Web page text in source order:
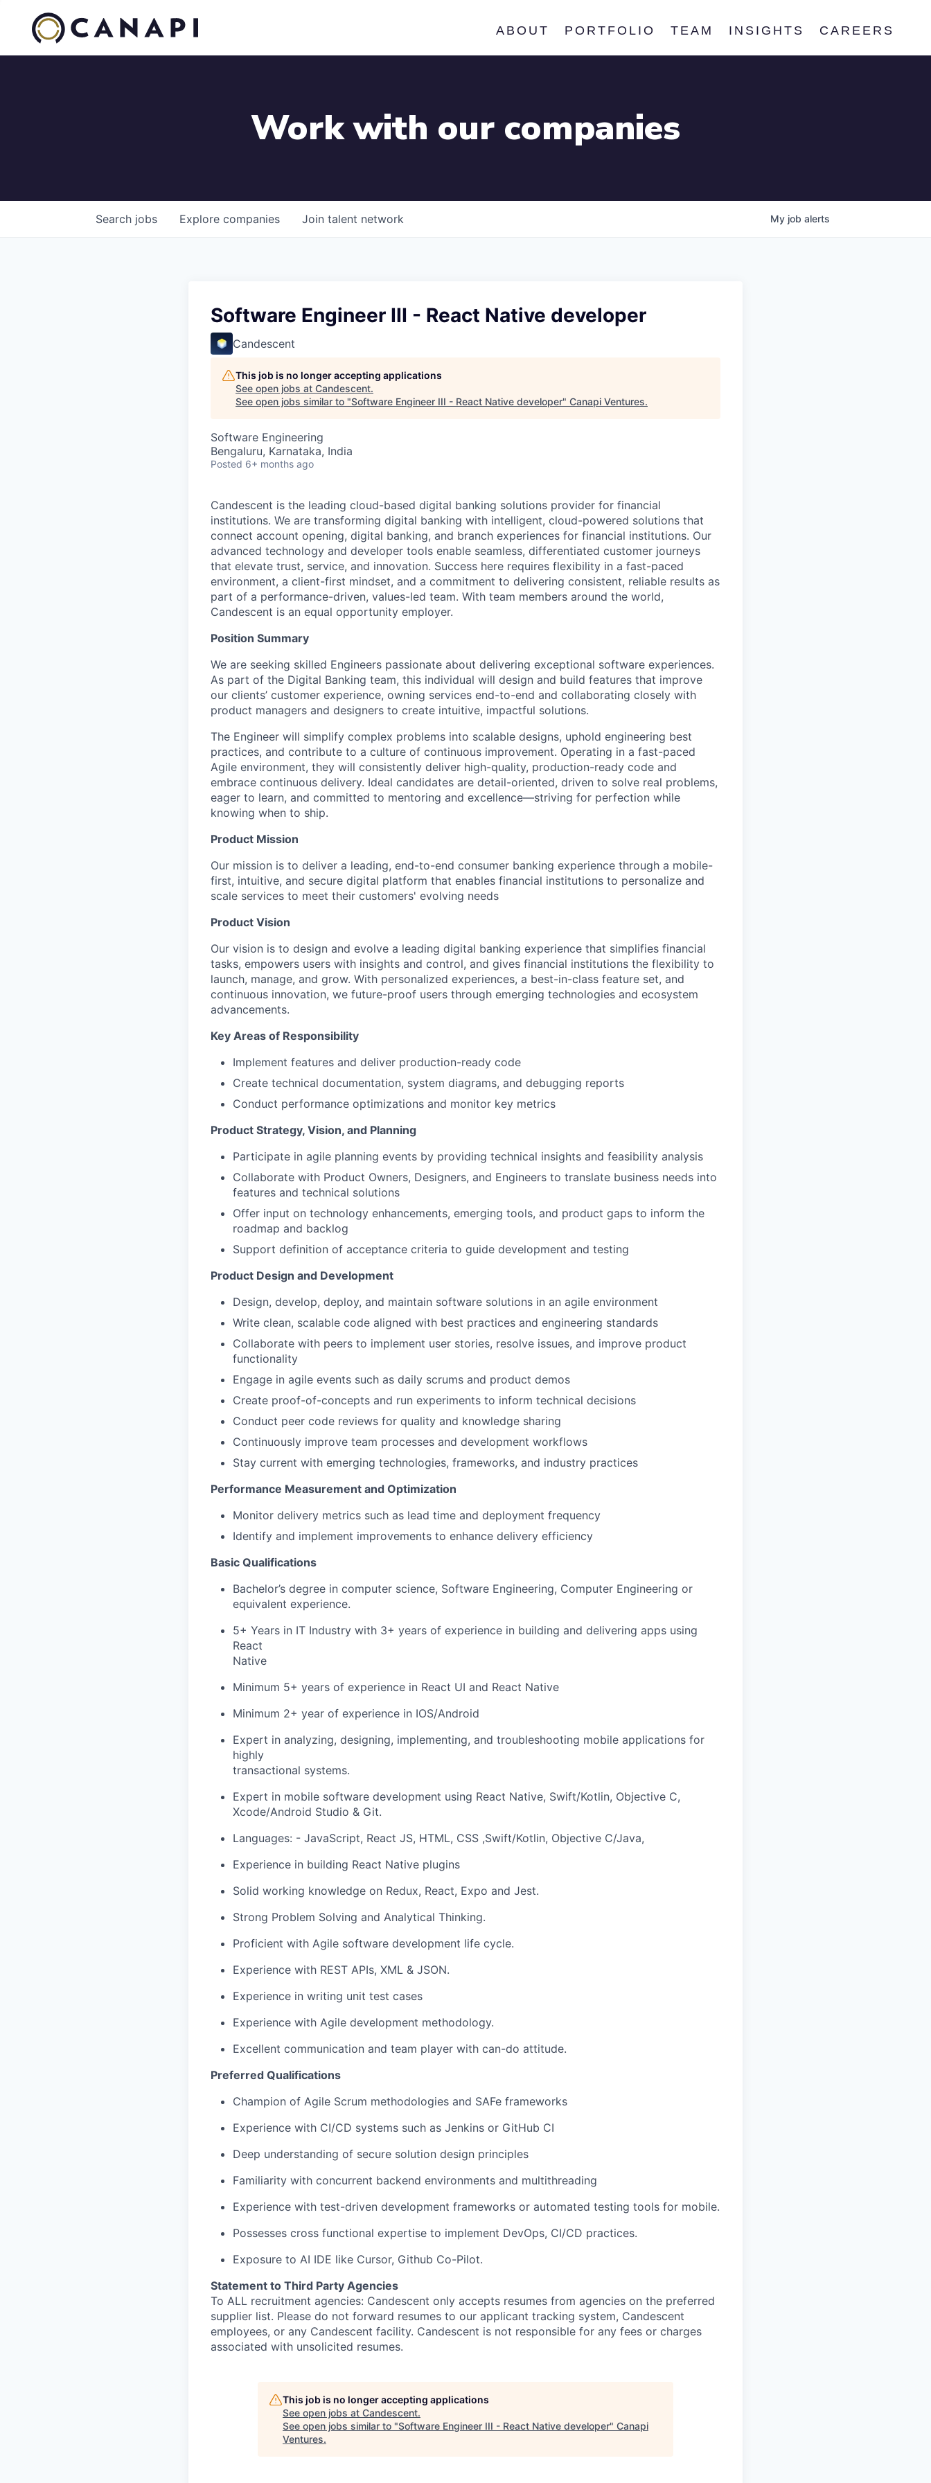
ABOUT PORTFOLIO TEAM INSIGHTS CAREERS
Work with our companies
Search jobs Explore companies Join talent network My job alerts
Software Engineer III - React Native developer
Candescent
This job is no longer accepting applications
See open jobs at Candescent.
See open jobs similar to "Software Engineer III - React Native developer" Canapi Ventures.
Software Engineering
Bengaluru, Karnataka, India
Posted 6+ months ago
Candescent is the leading cloud-based digital banking solutions provider for financial
institutions. We are transforming digital banking with intelligent, cloud-powered solutions that
connect account opening, digital banking, and branch experiences for financial institutions. Our
advanced technology and developer tools enable seamless, differentiated customer journeys
that elevate trust, service, and innovation. Success here requires flexibility in a fast-paced
environment, a client-first mindset, and a commitment to delivering consistent, reliable results as
part of a performance-driven, values-led team. With team members around the world,
Candescent is an equal opportunity employer.
Position Summary
We are seeking skilled Engineers passionate about delivering exceptional software experiences.
As part of the Digital Banking team, this individual will design and build features that improve
our clients’ customer experience, owning services end-to-end and collaborating closely with
product managers and designers to create intuitive, impactful solutions.
The Engineer will simplify complex problems into scalable designs, uphold engineering best
practices, and contribute to a culture of continuous improvement. Operating in a fast-paced
Agile environment, they will consistently deliver high-quality, production-ready code and
embrace continuous delivery. Ideal candidates are detail-oriented, driven to solve real problems,
eager to learn, and committed to mentoring and excellence—striving for perfection while
knowing when to ship.
Product Mission
Our mission is to deliver a leading, end-to-end consumer banking experience through a mobile-
first, intuitive, and secure digital platform that enables financial institutions to personalize and
scale services to meet their customers' evolving needs
Product Vision
Our vision is to design and evolve a leading digital banking experience that simplifies financial
tasks, empowers users with insights and control, and gives financial institutions the flexibility to
launch, manage, and grow. With personalized experiences, a best-in-class feature set, and
continuous innovation, we future-proof users through emerging technologies and ecosystem
advancements.
Key Areas of Responsibility
Implement features and deliver production-ready code
Create technical documentation, system diagrams, and debugging reports
Conduct performance optimizations and monitor key metrics
Product Strategy, Vision, and Planning
Participate in agile planning events by providing technical insights and feasibility analysis
Collaborate with Product Owners, Designers, and Engineers to translate business needs into
features and technical solutions
Offer input on technology enhancements, emerging tools, and product gaps to inform the
roadmap and backlog
Support definition of acceptance criteria to guide development and testing
Product Design and Development
Design, develop, deploy, and maintain software solutions in an agile environment
Write clean, scalable code aligned with best practices and engineering standards
Collaborate with peers to implement user stories, resolve issues, and improve product
functionality
Engage in agile events such as daily scrums and product demos
Create proof-of-concepts and run experiments to inform technical decisions
Conduct peer code reviews for quality and knowledge sharing
Continuously improve team processes and development workflows
Stay current with emerging technologies, frameworks, and industry practices
Performance Measurement and Optimization
Monitor delivery metrics such as lead time and deployment frequency
Identify and implement improvements to enhance delivery efficiency
Basic Qualifications
Bachelor’s degree in computer science, Software Engineering, Computer Engineering or
equivalent experience.
5+ Years in IT Industry with 3+ years of experience in building and delivering apps using
React
Native
Minimum 5+ years of experience in React UI and React Native
Minimum 2+ year of experience in IOS/Android
Expert in analyzing, designing, implementing, and troubleshooting mobile applications for
highly
transactional systems.
Expert in mobile software development using React Native, Swift/Kotlin, Objective C,
Xcode/Android Studio & Git.
Languages: - JavaScript, React JS, HTML, CSS ,Swift/Kotlin, Objective C/Java,
Experience in building React Native plugins
Solid working knowledge on Redux, React, Expo and Jest.
Strong Problem Solving and Analytical Thinking.
Proficient with Agile software development life cycle.
Experience with REST APIs, XML & JSON.
Experience in writing unit test cases
Experience with Agile development methodology.
Excellent communication and team player with can-do attitude.
Preferred Qualifications
Champion of Agile Scrum methodologies and SAFe frameworks
Experience with CI/CD systems such as Jenkins or GitHub CI
Deep understanding of secure solution design principles
Familiarity with concurrent backend environments and multithreading
Experience with test-driven development frameworks or automated testing tools for mobile.
Possesses cross functional expertise to implement DevOps, CI/CD practices.
Exposure to AI IDE like Cursor, Github Co-Pilot.
Statement to Third Party Agencies
To ALL recruitment agencies: Candescent only accepts resumes from agencies on the preferred
supplier list. Please do not forward resumes to our applicant tracking system, Candescent
employees, or any Candescent facility. Candescent is not responsible for any fees or charges
associated with unsolicited resumes.
This job is no longer accepting applications
See open jobs at Candescent.
See open jobs similar to "Software Engineer III - React Native developer" Canapi
Ventures.